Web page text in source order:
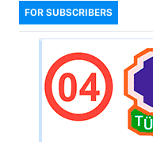
FOR SUBSCRIBERS